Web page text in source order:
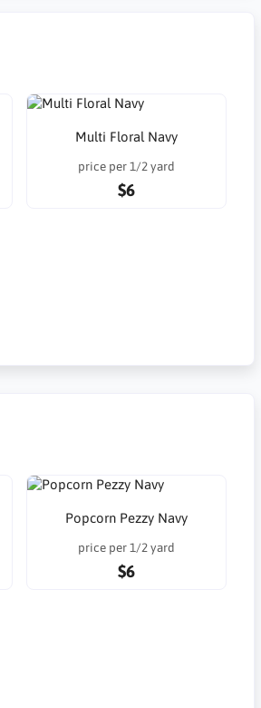
Multi Floral Navy
price per 1/2 yard
$6
Popcorn Pezzy Navy
price per 1/2 yard
$6